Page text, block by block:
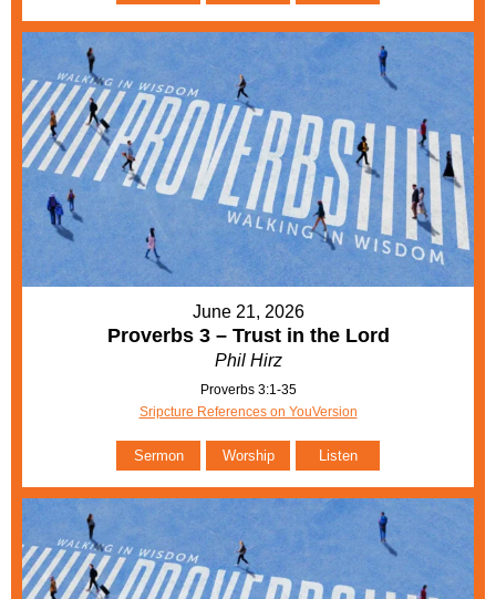
June 21, 2026
Proverbs 3 – Trust in the Lord
Phil Hirz
Proverbs 3:1-35
Sripcture References on YouVersion
Sermon Worship Listen